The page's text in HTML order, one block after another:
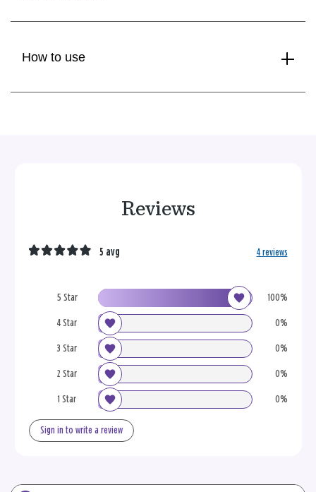
How to use
Reviews
5 Star 100%
4 Star 0%
3 Star 0%
2 Star 0%
1 Star 0%
5 avg 4 reviews
Sign in to write a review